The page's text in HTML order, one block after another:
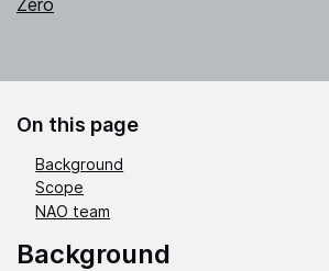
On this page
Background
Scope
NAO team
Background